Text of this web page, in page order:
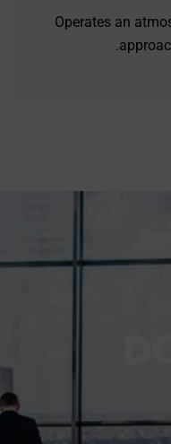
Operates an